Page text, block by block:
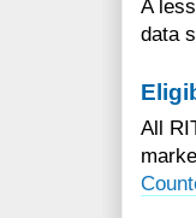
A
data
All